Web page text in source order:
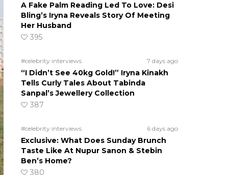
A Fake Palm Reading Led To Love: Desi
Bling’s Iryna Reveals Story Of Meeting
Her Husband
395
#celebrity interviews 7 days ago
“I Didn’t See 40kg Gold!” Iryna Kinakh
Tells Curly Tales About Tabinda
Sanpal’s Jewellery Collection
387
#celebrity interviews 6 days ago
Exclusive: What Does Sunday Brunch
Taste Like At Nupur Sanon & Stebin
Ben’s Home?
380